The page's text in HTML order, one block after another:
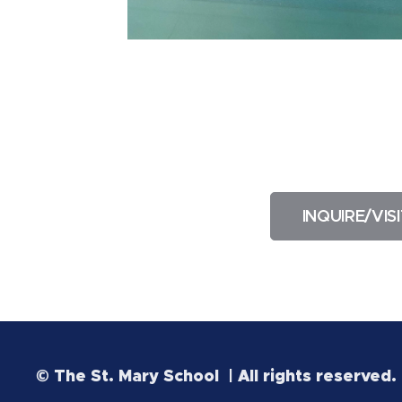
INQUIRE/
© The St. Mary School | All rights reserved.